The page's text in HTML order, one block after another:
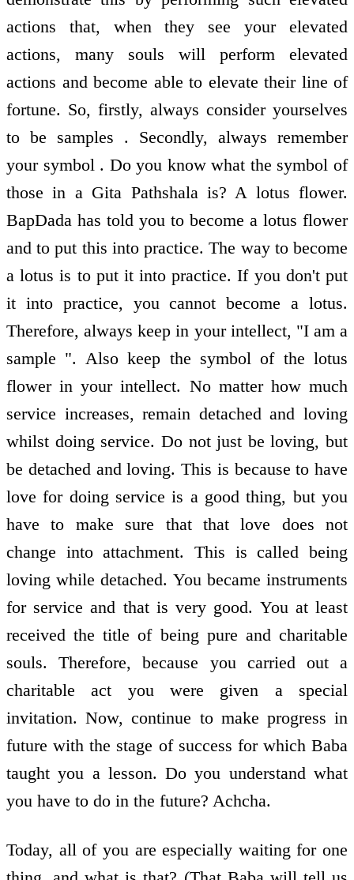
actions that, when they see your elevated
actions, many souls will perform elevated
actions and become able to elevate their line of
fortune. So, firstly, always consider yourselves
to be samples . Secondly, always remember
your symbol . Do you know what the symbol of
those in a Gita Pathshala is? A lotus flower.
BapDada has told you to become a lotus flower
and to put this into practice. The way to become
a lotus is to put it into practice. If you don't put
it into practice, you cannot become a lotus.
Therefore, always keep in your intellect, "I am a
sample ". Also keep the symbol of the lotus
flower in your intellect. No matter how much
service increases, remain detached and loving
whilst doing service. Do not just be loving, but
be detached and loving. This is because to have
love for doing service is a good thing, but you
have to make sure that that love does not
change into attachment. This is called being
loving while detached. You became instruments
for service and that is very good. You at least
received the title of being pure and charitable
souls. Therefore, because you carried out a
charitable act you were given a special
invitation. Now, continue to make progress in
future with the stage of success for which Baba
taught you a lesson. Do you understand what
you have to do in the future? Achcha.
Today, all of you are especially waiting for one